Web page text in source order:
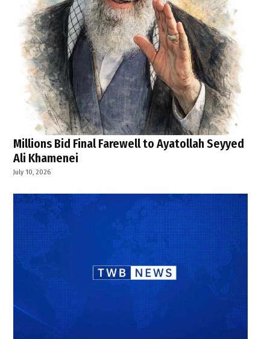
Millions Bid Final Farewell to Ayatollah Seyyed
Ali Khamenei
July 10, 2026